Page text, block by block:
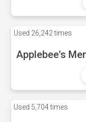
Used 26,242 times
Applebee's
Used 5,704 times